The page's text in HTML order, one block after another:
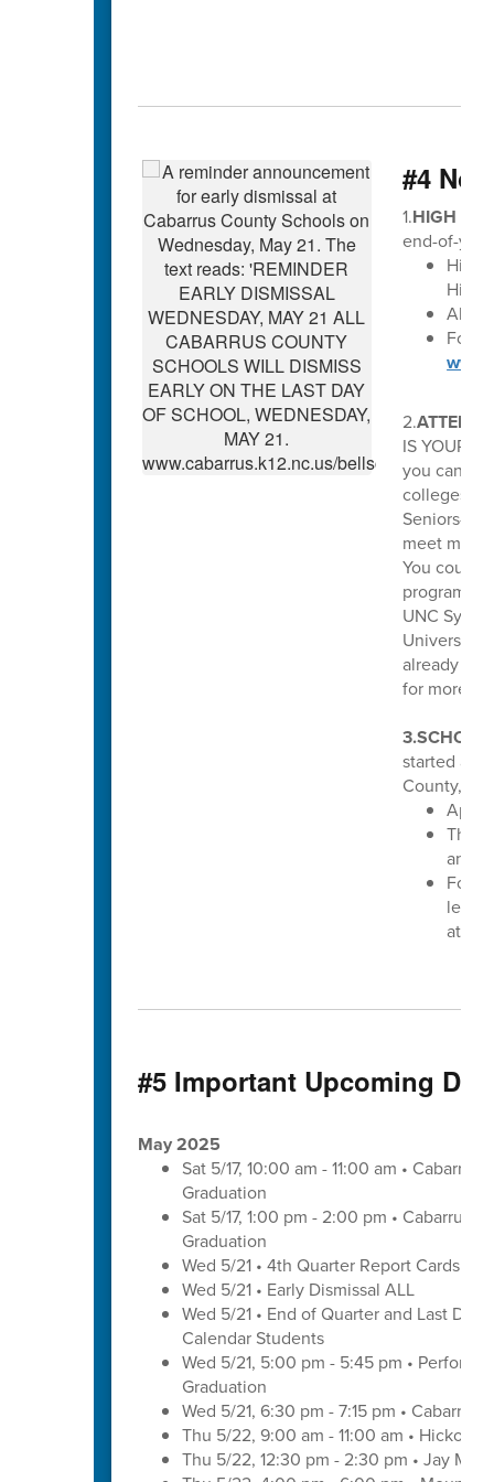
#4
1.HIGH
end-of-
High
High
All
For
2.
IS YOUR
you can
colleges
Seniors—if
meet
You could
program
UNC
already
for more
started
County,
The
For
learn
at
#5 Important Upcoming
May 2025
Sat 5/17, 10:00 am - 11:00 am •
Graduation
Sat 5/17, 1:00 pm - 2:00 pm • Cabarrus
Graduation
Wed 5/21 • 4th Quarter Report Cards -
Wed 5/21 • Early Dismissal ALL
Wed 5/21 • End of Quarter and Last
Calendar Students
Wed 5/21, 5:00 pm - 5:45 pm •
Graduation
Wed 5/21, 6:30 pm - 7:15 pm •
Thu 5/22, 9:00 am - 11:00 am • Hickory
Thu 5/22, 12:30 pm - 2:30 pm • Jay M.